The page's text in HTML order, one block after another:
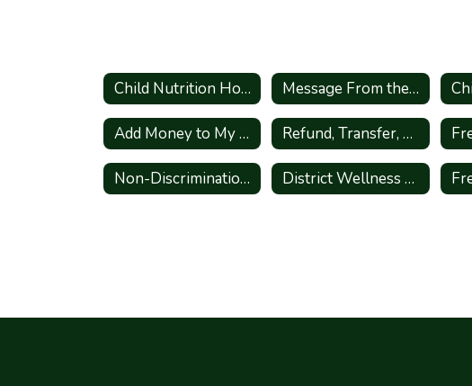
Child Nutrition Home Message From the Director
Add Money to My Child's Lunch Account Refund, Transfer, Donate Form
Non-Discrimination Statement - English and Spanish District Wellness Plan